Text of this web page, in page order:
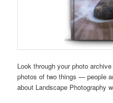
Look through your photo
photos of two things — people
about Landscape Photography